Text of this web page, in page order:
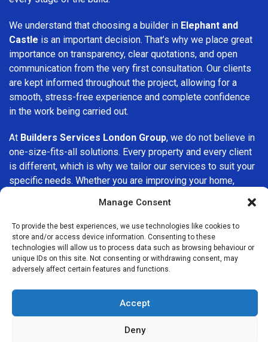
Manage Consent
To provide the best experiences, we use technologies like cookies to
store and/or access device information. Consenting to these
technologies will allow us to process data such as browsing behaviour or
unique IDs on this site. Not consenting or withdrawing consent, may
adversely affect certain features and functions.
Accept
Deny
We understand that choosing a builder in Elephant and
Castle is an important decision. That’s why we place great
importance on transparency, clear quotations, and open
communication from the very first consultation. Our clients
are kept informed throughout the project, allowing for a
smooth, stress-free experience and complete confidence
in the work being carried out.
At Builders Services London Group, we do not believe in
one-size-fits-all solutions. Every property and every client
is different, which is why we tailor our services to suit your
specific needs. Whether you are improving your home,
we are committed to delivering results that stand the test
of time.
If you are looking for aprofessional, reliable building
company in Elephant and Castle , Builders Services
workmanship, honest advice, and customer satisfaction
makes us a trusted choice for building services throughout